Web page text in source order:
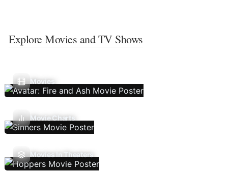
Explore Movies and TV Shows
Movies
Movie Charts
Movies In Theaters